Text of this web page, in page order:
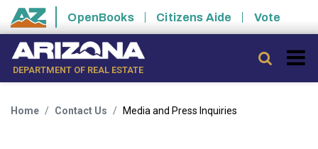
Skip to main content
State of Arizona
OpenBooks Citizens Aide Vote
DEPARTMENT OF REAL ESTATE
Home Contact Us Media and Press Inquiries